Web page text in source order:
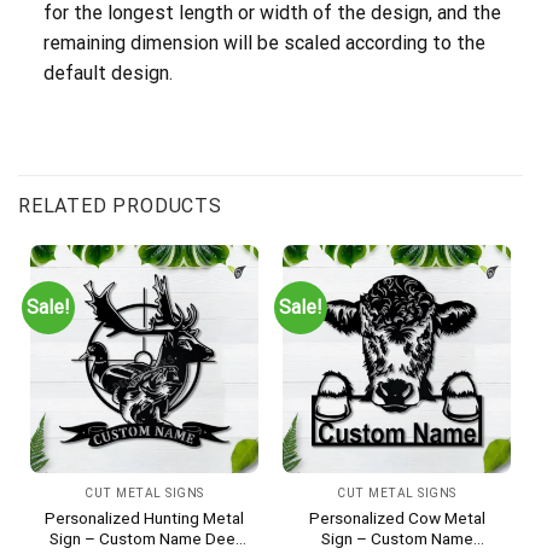
for the longest length or width of the design, and the
remaining dimension will be scaled according to the
default design.
RELATED PRODUCTS
Sale!
CUT METAL SIGNS
Personalized Hunting Metal
Sign – Custom Name Deer
Sale!
CUT METAL SIGNS
Personalized Cow Metal
Sign – Custom Name